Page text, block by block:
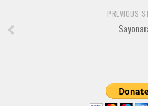
PREVIOUS